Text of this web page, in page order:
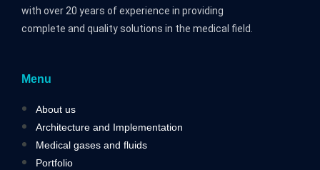
with over 20 years of experience in providing
complete and quality solutions in the medical field.
Menu
About us
Architecture and Implementation
Medical gases and fluids
Portfolio